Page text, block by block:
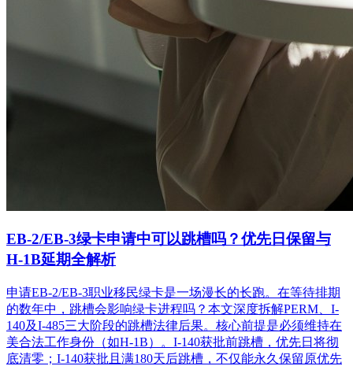
EB-2/EB-3绿卡申请中可以跳槽吗？优先日保留与
H-1B延期全解析
申请EB-2/EB-3职业移民绿卡是一场漫长的长跑。在等待排期
的数年中，跳槽会影响绿卡进程吗？本文深度拆解PERM、I-
140及I-485三大阶段的跳槽法律后果。核心前提是必须维持在
美合法工作身份（如H-1B）。I-140获批前跳槽，优先日将彻
底清零；I-140获批且满180天后跳槽，不仅能永久保留原优先